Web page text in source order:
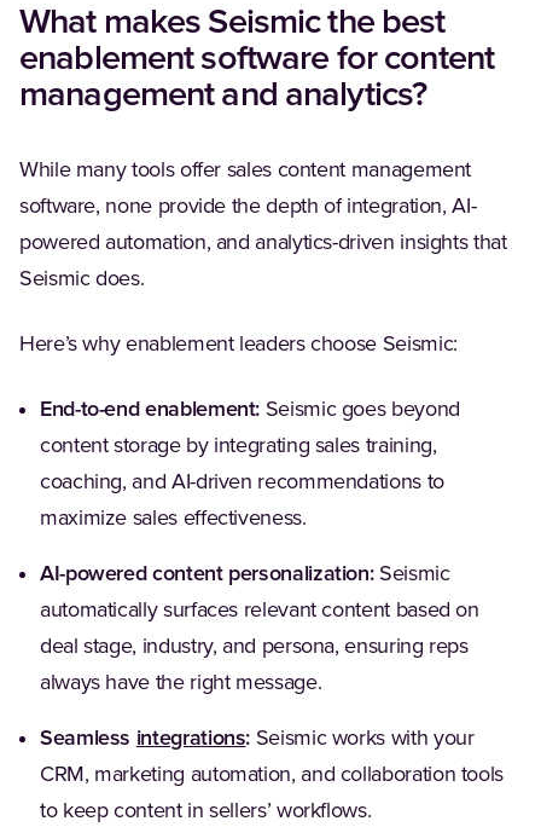
What makes Seismic the best
enablement software for content
management and analytics?
While many tools offer sales content management
software, none provide the depth of integration, AI-
powered automation, and analytics-driven insights that
Seismic does.
Here’s why enablement leaders choose Seismic:
End-to-end enablement: Seismic goes beyond
content storage by integrating sales training,
coaching, and AI-driven recommendations to
maximize sales effectiveness.
AI-powered content personalization:Seismic
automatically surfaces relevant content based on
deal stage, industry, and persona, ensuring reps
always have the right message.
Seamless integrations(Opens in a new tab)
: Seismic works with your
CRM, marketing automation, and collaboration tools
to keep content in sellers’ workflows.